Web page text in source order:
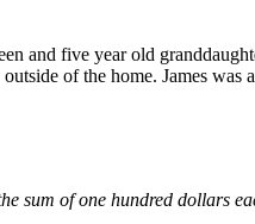
and five year old
of the home. James was
sum of one hundred dollars